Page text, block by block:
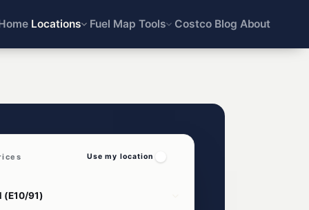
Locations Fuel Map Tools Costco Blog About
Use my location